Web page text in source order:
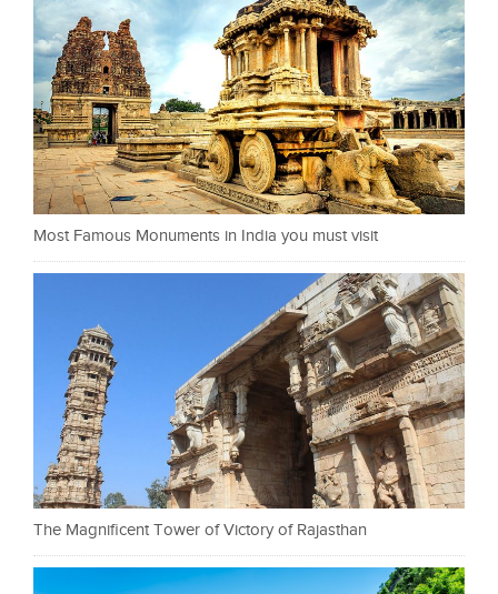
Most Famous Monuments in India you must visit
The Magnificent Tower of Victory of Rajasthan